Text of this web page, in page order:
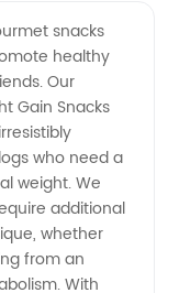
snacks
healthy
Our
Gain Snacks
who need a
weight. We
additional
whether
from an
With